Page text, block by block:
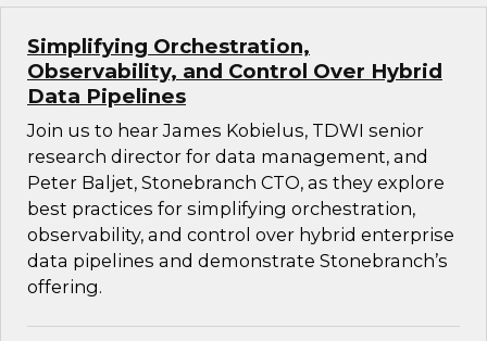
Simplifying Orchestration,
Observability, and Control Over Hybrid
Data Pipelines
Join us to hear James Kobielus, TDWI senior
research director for data management, and
Peter Baljet, Stonebranch CTO, as they explore
best practices for simplifying orchestration,
observability, and control over hybrid enterprise
data pipelines and demonstrate Stonebranch’s
offering.